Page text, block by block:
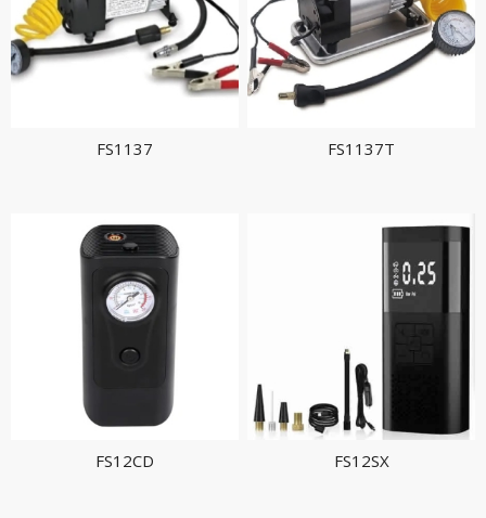
FS1137 FS1137T
FS12CD FS12SX